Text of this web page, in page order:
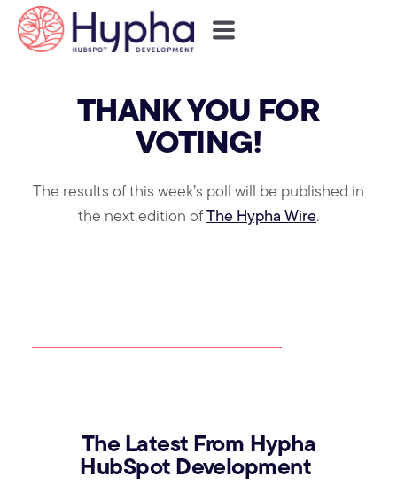
THANK YOU FOR
VOTING!
The results of this week’s poll will be published in
the next edition ofThe Hypha Wire.
The Latest From Hypha
HubSpot Development